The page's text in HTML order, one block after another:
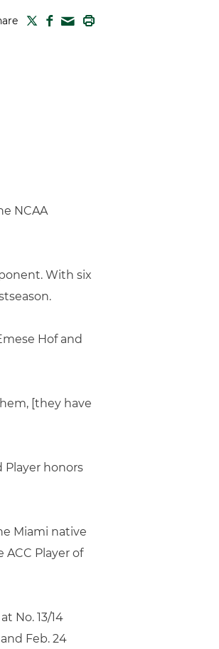
TWITTER
FACEBOOK
MAIL
NCAA
With six
Hof and
[they have
Player honors
Miami native
Player of
No. 13/14
Feb. 24